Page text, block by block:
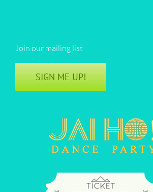
Join our mailing list
SIGN ME UP!